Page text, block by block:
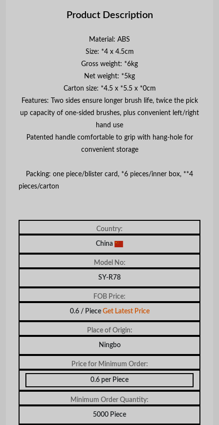
Product Description
Material: ABS
Size: *4 x 4.5cm
Gross weight: *6kg
Net weight: *5kg
Carton size: *4.5 x *5.5 x *0cm
Features: Two sides ensure longer brush life, twice the pick
up capacity of one-sided brushes, plus convenient left/right
hand use
Patented handle comfortable to grip with hang-hole for
convenient storage
Packing: one piece/blister card, *6 pieces/inner box, **4
pieces/
Country:
China
Model No:
SY-R78
FOB Price:
0.6 / Piece Get Latest Price
Place of Origin:
Ningbo
Price for Minimum Order:
0.6 per Piece
Minimum Order Quantity:
5000 Piece